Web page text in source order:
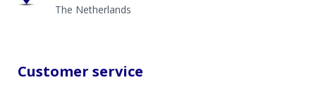
The Netherlands
Customer service